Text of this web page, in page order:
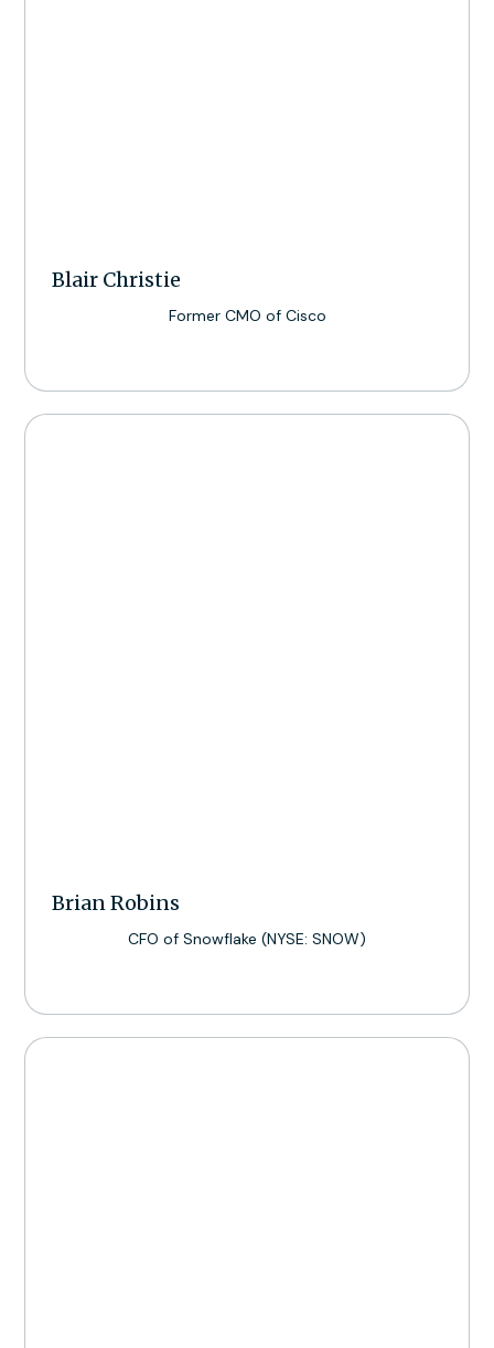
Blair Christie
Former CMO of Cisco
Brian Robins
CFO of Snowflake (NYSE: SNOW)